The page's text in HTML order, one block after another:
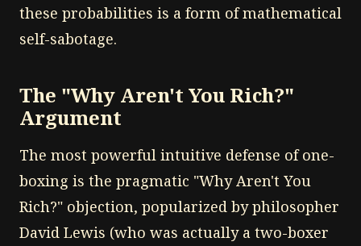
these probabilities is a form of mathematical
self-sabotage.
The "Why Aren't You Rich?"
Argument
The most powerful intuitive defense of one-
boxing is the pragmatic "Why Aren't You
Rich?" objection, popularized by philosopher
David Lewis (who was actually a two-boxer